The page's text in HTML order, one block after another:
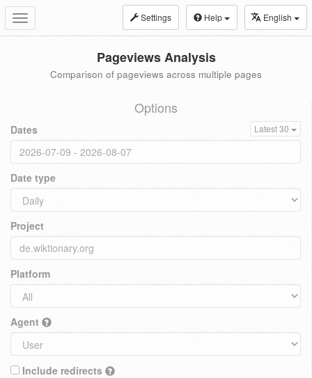
Toggle
navigation
Settings Help English
Pageviews Analysis
Comparison of pageviews across multiple pages
Options
Dates Latest 30
Date type
Project
Platform
Agent
Include redirects